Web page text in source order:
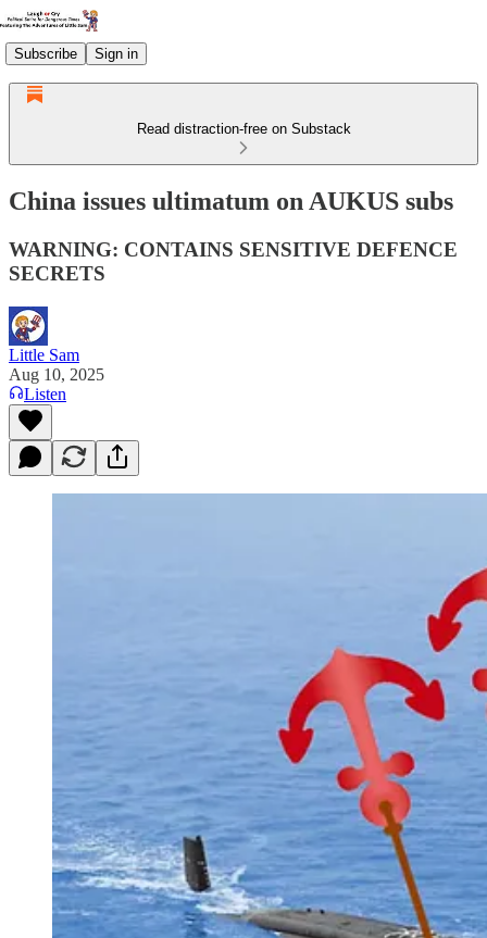
Subscribe Sign in
Read distraction-free on Substack
China issues ultimatum on AUKUS subs
WARNING: CONTAINS SENSITIVE DEFENCE
SECRETS
Little Sam
Aug 10, 2025
Listen